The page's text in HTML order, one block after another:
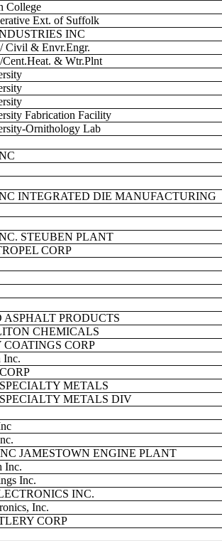
College
Ext. of Suffolk
INC
Civil & Envr.Engr.
& Wtr.Plnt
Fabrication Facility
Ornithology Lab
INTEGRATED DIE MANUFACTURING
STEUBEN PLANT
CORP
PRODUCTS
CHEMICALS
CORP
Inc.
METALS
METALS DIV
JAMESTOWN ENGINE PLANT
Inc.
Inc.
INC.
Inc.
CORP